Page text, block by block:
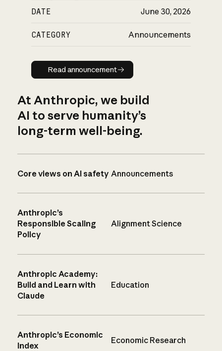
DATE June 30, 2026
CATEGORY Announcements
Read announcement
Read announcement
At Anthropic, we build
AI to serve humanity’s
long-term well-being.
Core views on AI safety Announcements
Anthropic’s
Responsible Scaling
Policy
Alignment Science
Anthropic Academy:
Build and Learn with
Claude
Education
Anthropic’s Economic
Index
Economic Research